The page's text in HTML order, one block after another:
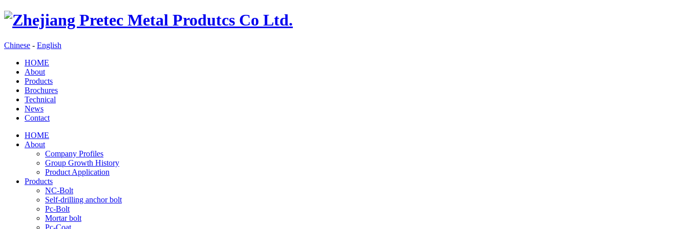
Chinese - English
HOME
About
Products
Brochures
Technical
News
Contact
HOME
About
Company Profiles
Group Growth History
Product Application
Products
NC-Bolt
Self-drilling anchor bolt
Pc-Bolt
Mortar bolt
Pc-Coat